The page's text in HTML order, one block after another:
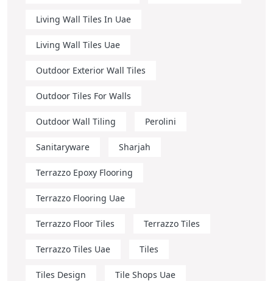
Living Wall Tiles In Uae
Living Wall Tiles Uae
Outdoor Exterior Wall Tiles
Outdoor Tiles For Walls
Outdoor Wall Tiling Perolini
Sanitaryware Sharjah
Terrazzo Epoxy Flooring
Terrazzo Flooring Uae
Terrazzo Floor Tiles Terrazzo Tiles
Terrazzo Tiles Uae Tiles
Tiles Design Tile Shops Uae